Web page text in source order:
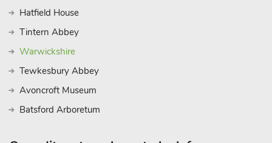
Hatfield House
Tintern Abbey
Warwickshire
Tewkesbury Abbey
Avoncroft Museum
Batsford Arboretum